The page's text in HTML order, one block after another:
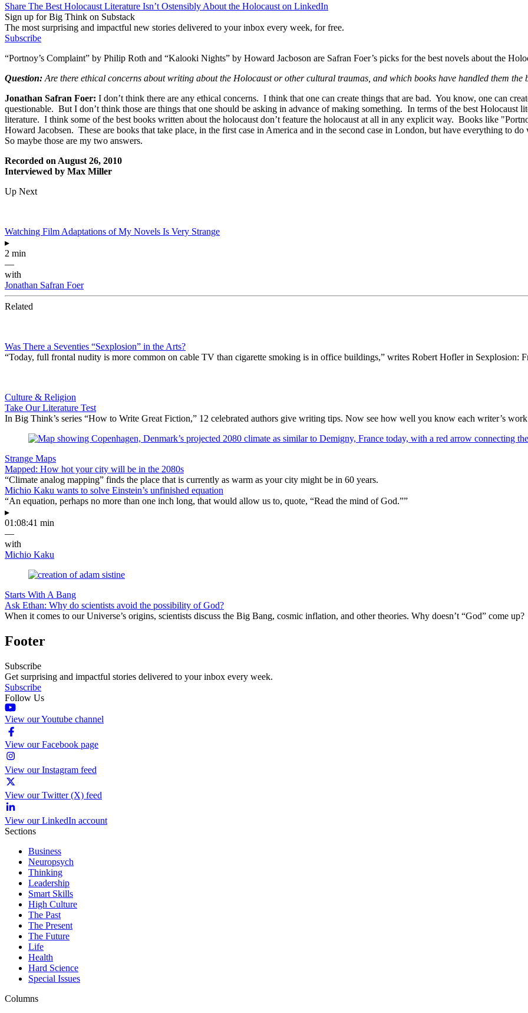
Share The Best Holocaust Literature Isn’t Ostensibly About the Holocaust on LinkedIn
Sign up for Big Think on Substack
The most surprising and impactful new stories delivered to your inbox every week, for free.
Subscribe
“Portnoy’s Complaint” by Philip Roth and “Kalooki Nights” by Howard Jacboson are Safran Foer’s picks for the best novels about the
Question: Are there ethical concerns about writing about the Holocaust or other cultural traumas, and which books have handled them the
Jonathan Safran Foer: I don’t think there are any ethical concerns. I think that one can create things that are bad. You know, one can
questionable. But I don’t think those are things that one should be asking in advance of making something. In terms of the best Holocaust
literature. I think some of the best books written about the holocaust don’t feature the holocaust at all in any explicit way. Books like
Howard Jacobsen. These are books that take place, in the first case in America and in the second case in London, but have everything to
So maybe those are my two answers.
Recorded on August 26, 2010
Interviewed by Max Miller
Up Next
Watching Film Adaptations of My Novels Is Very Strange
▸
2 min
—
with
Jonathan Safran Foer
Related
Was There a Seventies “Sexplosion” in the Arts?
“Today, full frontal nudity is more common on cable TV than cigarette smoking is in office buildings,” writes Robert Hofler in
Culture & Religion
Take Our Literature Test
In Big Think’s series “How to Write Great Fiction,” 12 celebrated authors give writing tips. Now see how well you know each writer’s
Strange Maps
Mapped: How hot your city will be in the 2080s
“Climate analog mapping” finds the place that is currently as warm as your city might be in 60 years.
Michio Kaku wants to solve Einstein’s unfinished equation
“An equation, perhaps no more than one inch long, that would allow us to, quote, “Read the mind of God.””
▸
01:08:41 min
—
with
Michio Kaku
Starts With A Bang
Ask Ethan: Why do scientists avoid the possibility of God?
When it comes to our Universe’s origins, scientists discuss the Big Bang, cosmic inflation, and other theories. Why doesn’t “God” come up?
Footer
Subscribe
Get surprising and impactful stories delivered to your inbox every week.
Subscribe
Follow Us
View our Youtube channel
View our Facebook page
View our Instagram feed
View our Twitter (X) feed
View our LinkedIn account
Sections
Business
Neuropsych
Thinking
Leadership
Smart Skills
High Culture
The Past
The Present
The Future
Life
Health
Hard Science
Special Issues
Columns